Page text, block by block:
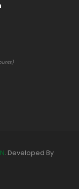
. Developed By